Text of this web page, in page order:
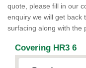
quote, please fill in our
enquiry we will get back
surfacing along with the
Covering HR3 6